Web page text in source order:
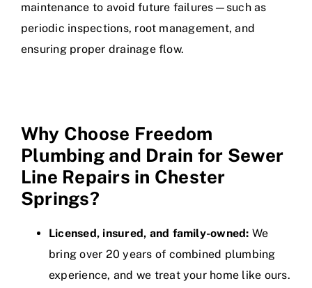
maintenance to avoid future failures—such as
periodic inspections, root management, and
ensuring proper drainage flow.
Why Choose Freedom
Plumbing and Drain for Sewer
Line Repairs in Chester
Springs?
Licensed, insured, and family-owned: We
bring over 20 years of combined plumbing
experience, and we treat your home like ours.